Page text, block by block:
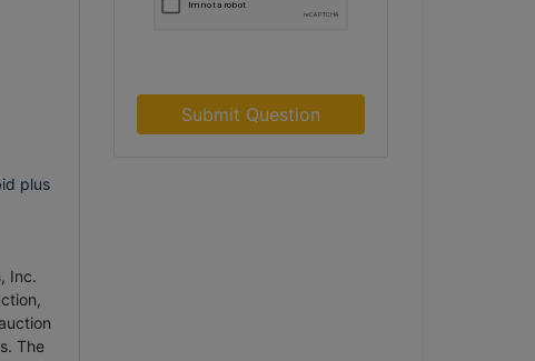
plus
Inc.
The
Submit Question